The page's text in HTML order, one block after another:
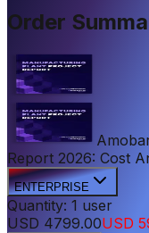
Order
Report 2026: Cost
ENTERPRISE
Quantity: 1 user
USD 4799.00USD